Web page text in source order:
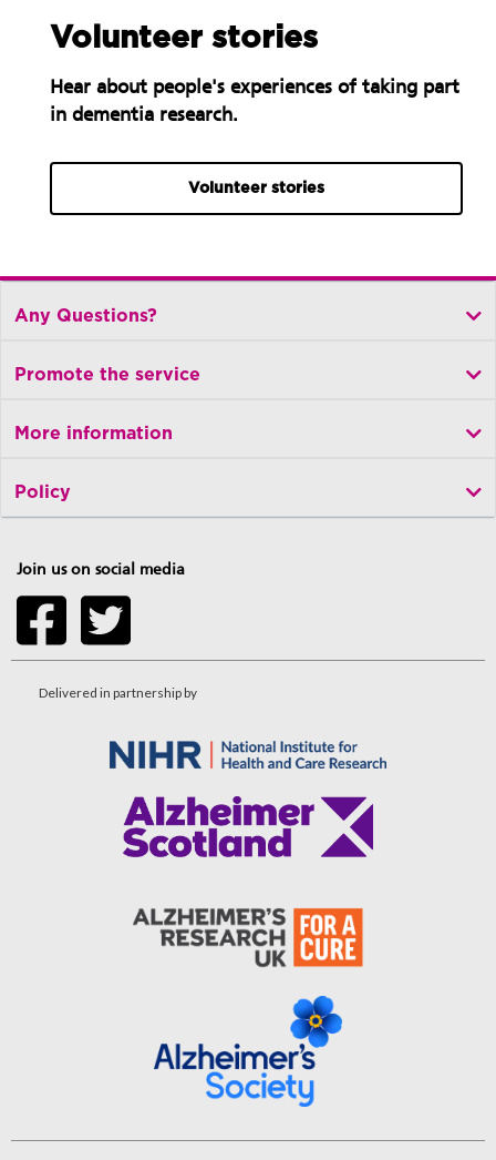
Volunteer stories
Hear about people's experiences of taking part
in dementia research.
Volunteer stories
Any Questions?
Promote the service
More information
Policy
Join us on social media
Delivered in partnership by